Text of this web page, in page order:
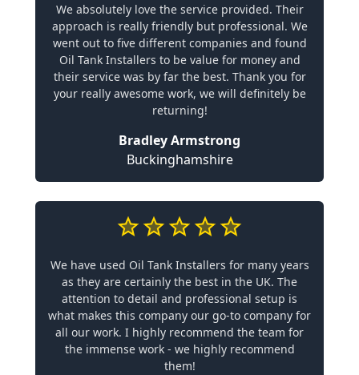
We absolutely love the service provided. Their
approach is really friendly but professional. We
went out to five different companies and found
Oil Tank Installers to be value for money and
their service was by far the best. Thank you for
your really awesome work, we will definitely be
returning!
Bradley Armstrong
Buckinghamshire
We have used Oil Tank Installers for many years
as they are certainly the best in the UK. The
attention to detail and professional setup is
what makes this company our go-to company for
all our work. I highly recommend the team for
the immense work - we highly recommend
them!